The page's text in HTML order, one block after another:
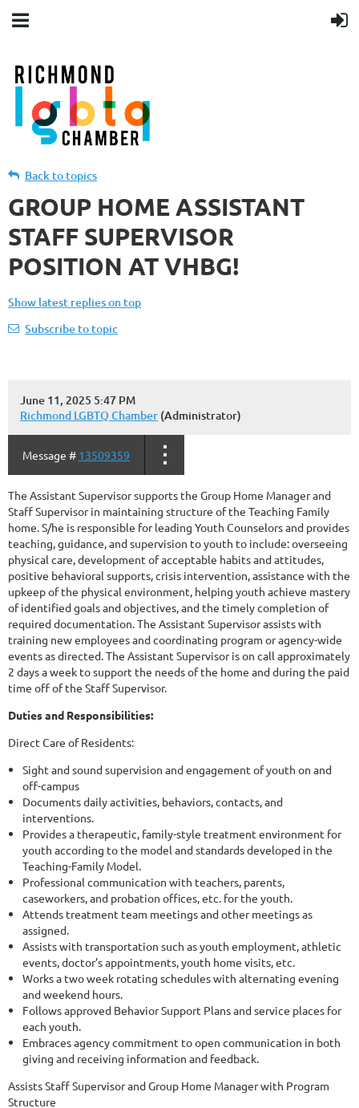
Back to topics
GROUP HOME ASSISTANT
STAFF SUPERVISOR
POSITION AT VHBG!
Show latest replies on top
Subscribe to topic
June 11, 2025 5:47 PM
Richmond LGBTQ Chamber (Administrator)
Message # 13509359
The Assistant Supervisor supports the Group Home Manager and
Staff Supervisor in maintaining structure of the Teaching Family
home. S/he is responsible for leading Youth Counselors and provides
teaching, guidance, and supervision to youth to include: overseeing
physical care, development of acceptable habits and attitudes,
positive behavioral supports, crisis intervention, assistance with the
upkeep of the physical environment, helping youth achieve mastery
of identified goals and objectives, and the timely completion of
required documentation. The Assistant Supervisor assists with
training new employees and coordinating program or agency-wide
events as directed. The Assistant Supervisor is on call approximately
2 days a week to support the needs of the home and during the paid
time off of the Staff Supervisor.
Duties and Responsibilities:
Direct Care of Residents:
Sight and sound supervision and engagement of youth on and
off-campus
Documents daily activities, behaviors, contacts, and
interventions.
Provides a therapeutic, family-style treatment environment for
youth according to the model and standards developed in the
Teaching-Family Model.
Professional communication with teachers, parents,
caseworkers, and probation offices, etc. for the youth.
Attends treatment team meetings and other meetings as
assigned.
Assists with transportation such as youth employment, athletic
events, doctor’s appointments, youth home visits, etc.
Works a two week rotating schedules with alternating evening
and weekend hours.
Follows approved Behavior Support Plans and service places for
each youth.
Embraces agency commitment to open communication in both
giving and receiving information and feedback.
Assists Staff Supervisor and Group Home Manager with Program
Structure